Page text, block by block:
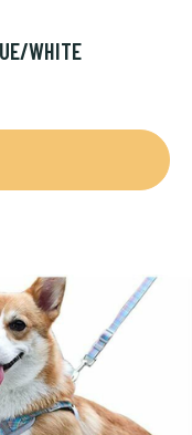
WHITE